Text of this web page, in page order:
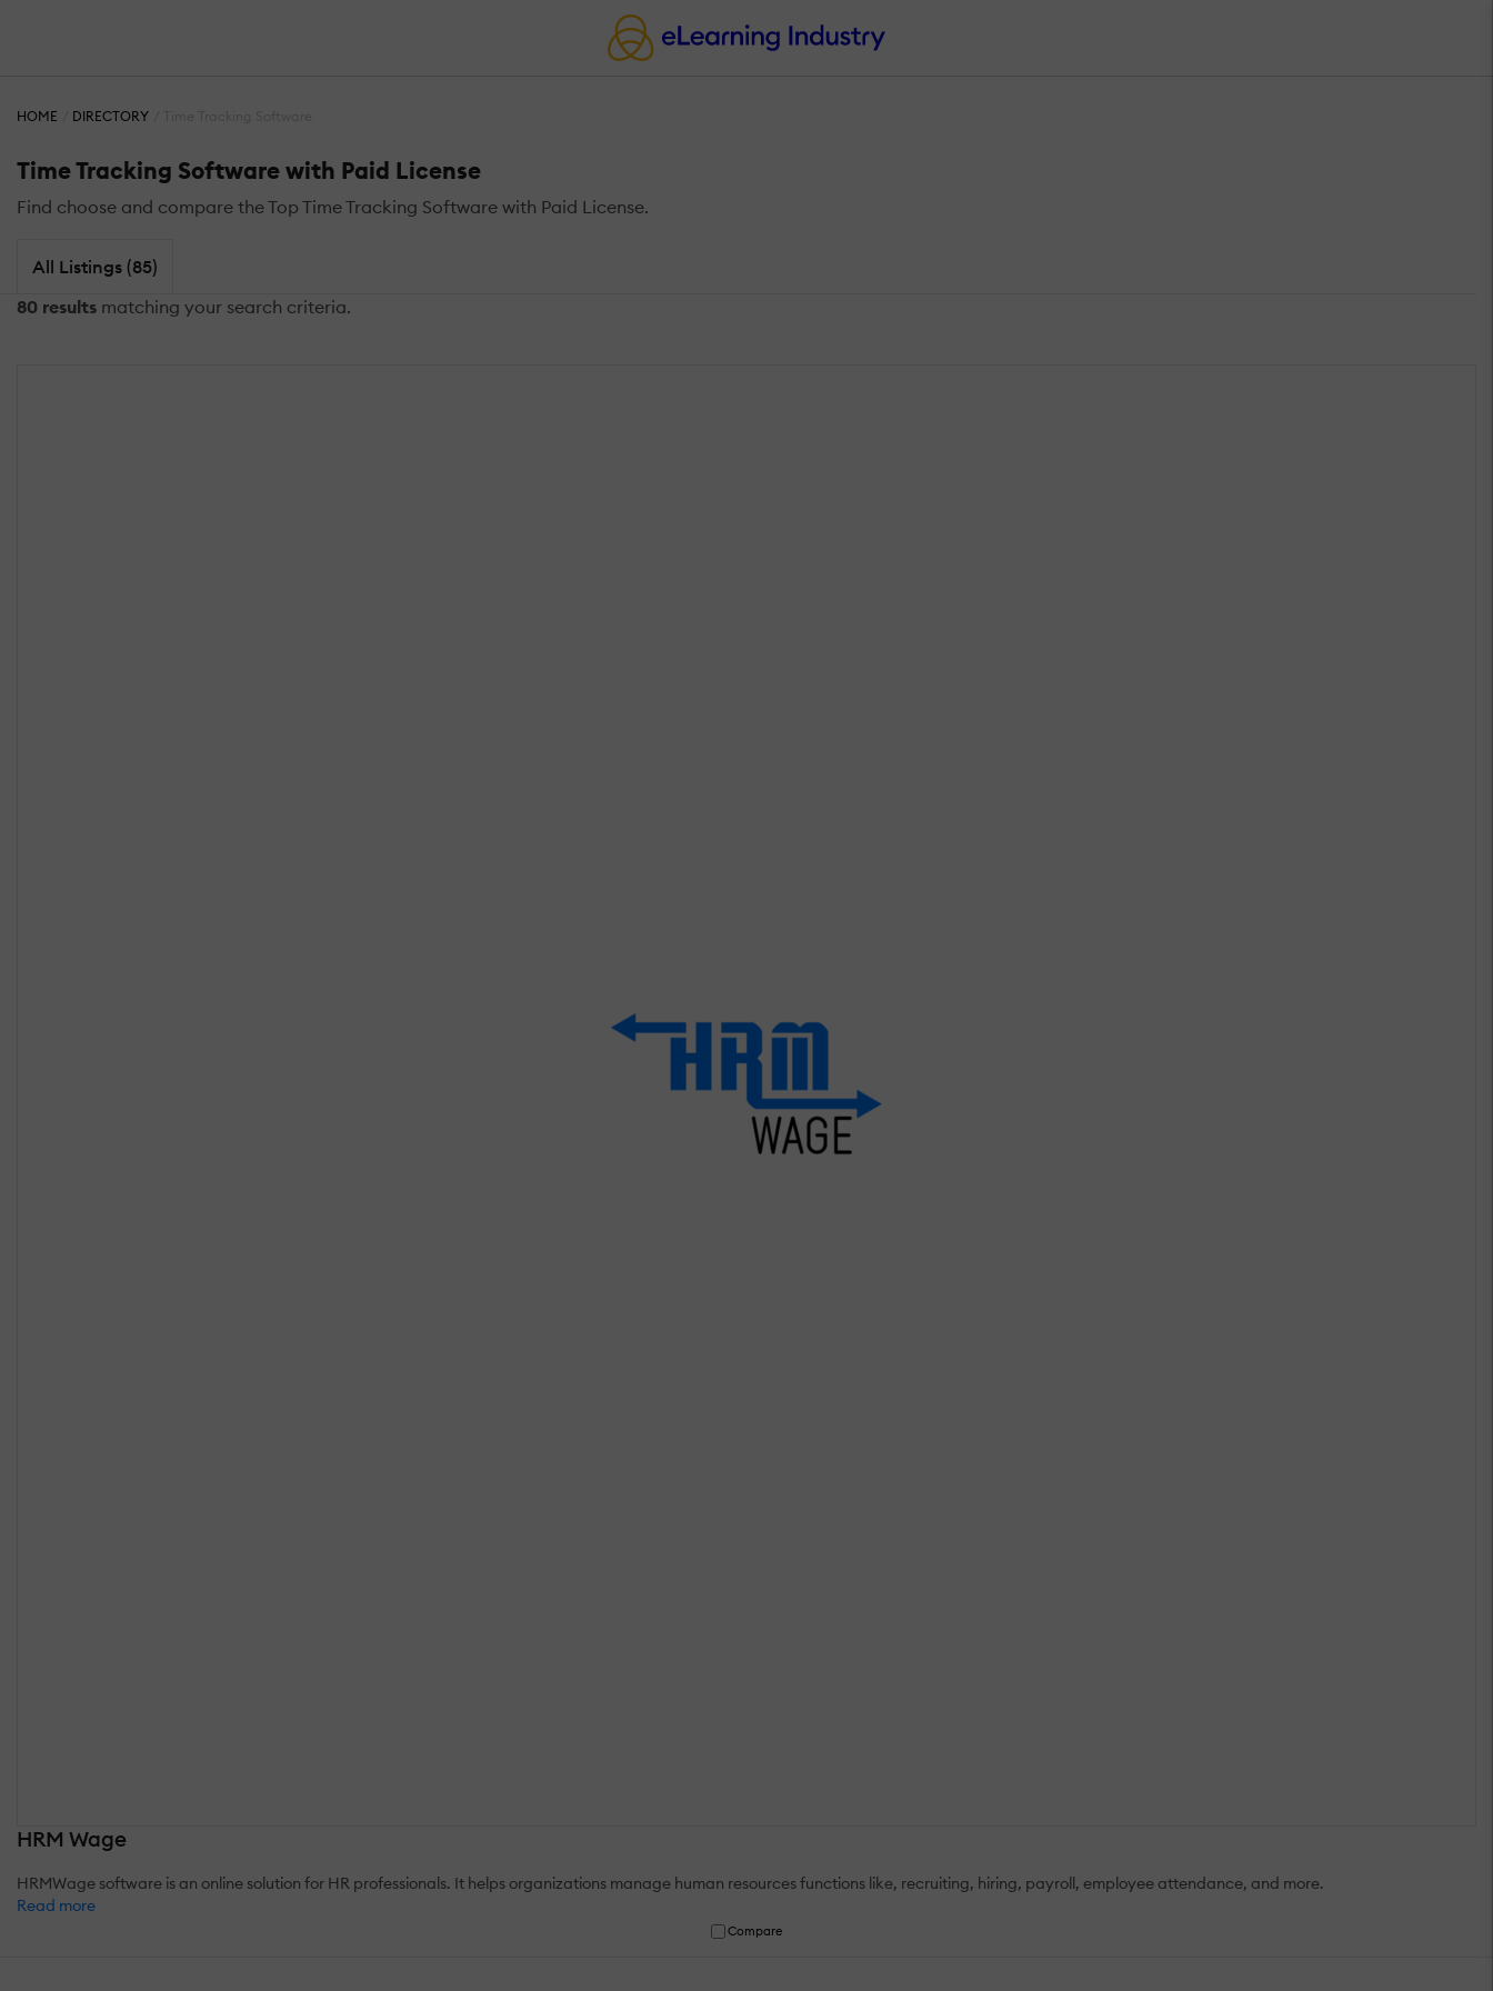
HOME DIRECTORY
Time Tracking Software with Paid License
Find choose and compare the Top Time Tracking Software with Paid License.
All Listings (85)
80 results matching your search criteria.
HRM Wage
HRMWage software is an online solution for HR professionals. It helps organizations manage human resources functions like, recruiting, hiring, payroll, employee attendance, and more.
Read more
Compare